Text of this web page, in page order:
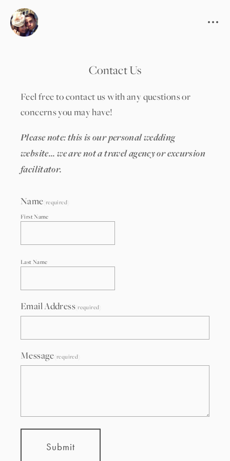
Contact Us
Feel free to contact us with any questions or
concerns you may have!
Please note: this is our personal wedding
website... we are not a travel agency or excursion
facilitator.
Name (required)
First Name
Last Name
Email Address(required)
Message (required)
Submit